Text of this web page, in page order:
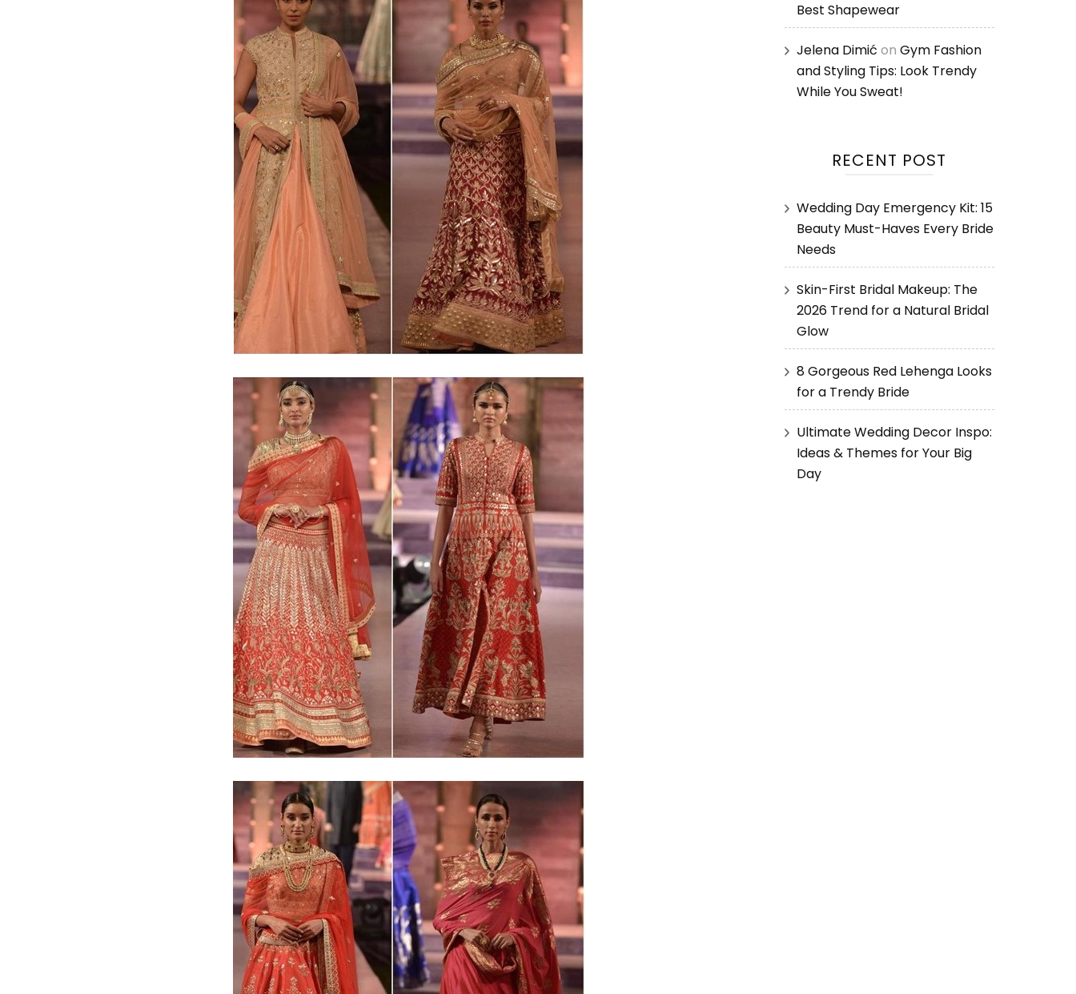
Best Shapewear
Jelena Dimić on Gym Fashion
and Styling Tips: Look Trendy
While You Sweat!
RECENT POST
Wedding Day Emergency Kit: 15
Beauty Must-Haves Every Bride
Needs
Skin-First Bridal Makeup: The
2026 Trend for a Natural Bridal
Glow
8 Gorgeous Red Lehenga Looks
for a Trendy Bride
Ultimate Wedding Decor Inspo:
Ideas & Themes for Your Big
Day